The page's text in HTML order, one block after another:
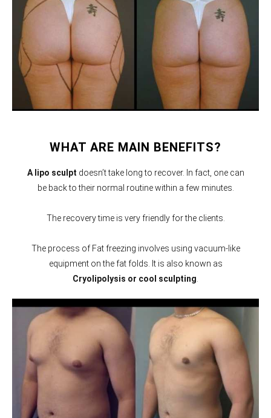
WHAT ARE MAIN BENEFITS?
A lipo sculpt doesn’t take long to recover. In fact, one can
be back to their normal routine within a few minutes.
The recovery time is very friendly for the clients.
The process of Fat freezing involves using vacuum-like
equipment on the fat folds. It is also known as
Cryolipolysis or cool sculpting